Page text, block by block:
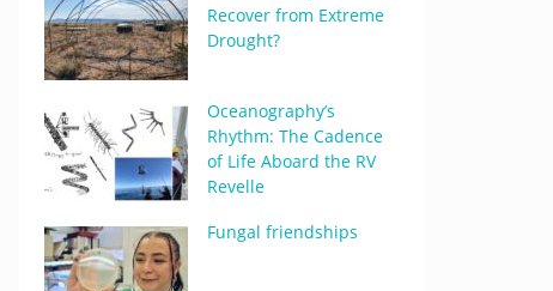
Recover from Extreme
Drought?
Oceanography’s
Rhythm: The Cadence
of Life Aboard the RV
Revelle
Fungal friendships